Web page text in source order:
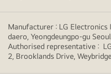
Manufacturer : LG Electronics
daero, Yeongdeungpo-gu
Authorised representative :
2, Brooklands Drive,